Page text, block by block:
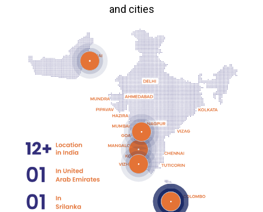
and cities